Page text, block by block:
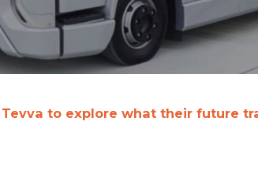
to explore what their future